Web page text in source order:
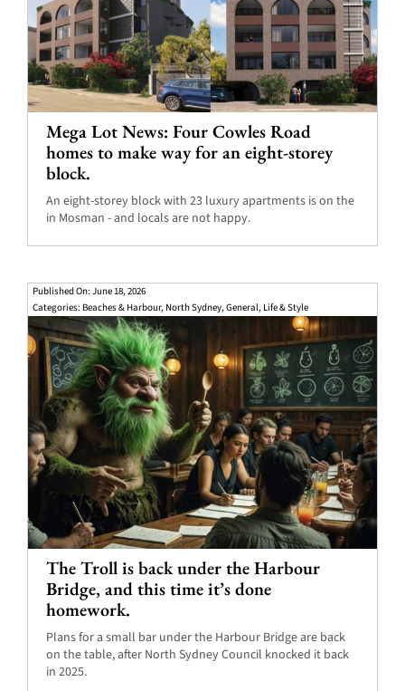
Mega Lot News: Four Cowles Road
homes to make way for an eight-storey
block.
An eight-storey block with 23 luxury apartments is on the
in Mosman - and locals are not happy.
Published On: June 18, 2026
Categories: Beaches & Harbour, North Sydney,General, Life & Style
The Troll is back under the Harbour
Bridge, and this time it’s done
homework.
Plans for a small bar under the Harbour Bridge are back
on the table, after North Sydney Council knocked it back
in 2025.